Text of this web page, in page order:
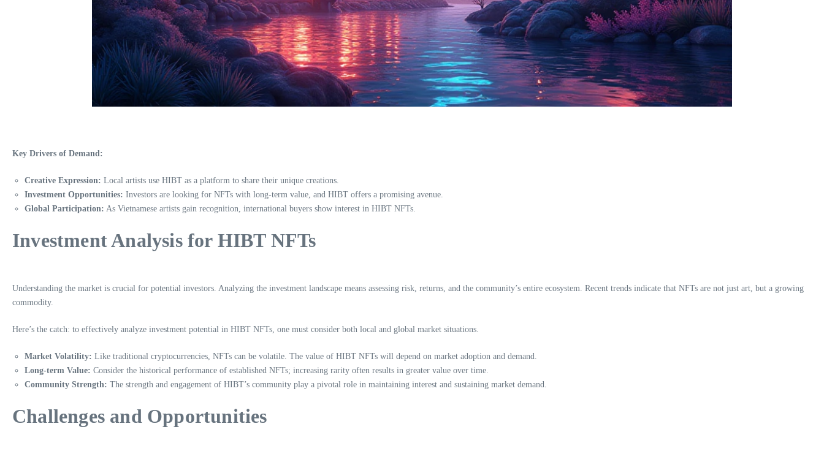
Key Drivers of Demand:
Creative Expression: Local artists use HIBT as a platform to share their unique creations.
Investment Opportunities: Investors are looking for NFTs with long-term value, and HIBT offers a promising avenue.
Global Participation: As Vietnamese artists gain recognition, international buyers show interest in HIBT NFTs.
Investment Analysis for HIBT NFTs
Understanding the market is crucial for potential investors. Analyzing the investment landscape means assessing risk, returns, and the community’s entire ecosystem. Recent trends indicate that NFTs are not just art, but a growing
commodity.
Here’s the catch: to effectively analyze investment potential in HIBT NFTs, one must consider both local and global market situations.
Market Volatility: Like traditional cryptocurrencies, NFTs can be volatile. The value of HIBT NFTs will depend on market adoption and demand.
Long-term Value: Consider the historical performance of established NFTs; increasing rarity often results in greater value over time.
Community Strength: The strength and engagement of HIBT’s community play a pivotal role in maintaining interest and sustaining market demand.
Challenges and Opportunities